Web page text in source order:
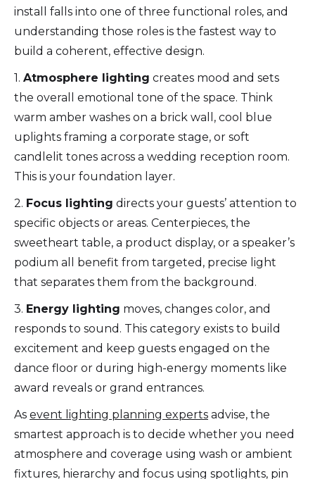
install falls into one of three functional roles, and
understanding those roles is the fastest way to
build a coherent, effective design.
1. Atmosphere lighting creates mood and sets
the overall emotional tone of the space. Think
warm amber washes on a brick wall, cool blue
uplights framing a corporate stage, or soft
candlelit tones across a wedding reception room.
This is your foundation layer.
2. Focus lighting directs your guests’ attention to
specific objects or areas. Centerpieces, the
sweetheart table, a product display, or a speaker’s
podium all benefit from targeted, precise light
that separates them from the background.
3. Energy lighting moves, changes color, and
responds to sound. This category exists to build
excitement and keep guests engaged on the
dance floor or during high-energy moments like
award reveals or grand entrances.
As event lighting planning experts advise, the
smartest approach is to decide whether you need
atmosphere and coverage using wash or ambient
fixtures, hierarchy and focus using spotlights, pin